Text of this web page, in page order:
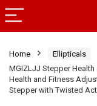
Home
Ellipticals
MGIZLJJ Stepper
Health and Fitness
Stepper with Twisted